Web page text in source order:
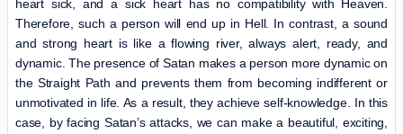
heart sick, and a sick heart has no compatibility with Heaven.
Therefore, such a person will end up in Hell. In contrast, a sound
and strong heart is like a flowing river, always alert, ready, and
dynamic. The presence of Satan makes a person more dynamic on
the Straight Path and prevents them from becoming indifferent or
unmotivated in life. As a result, they achieve self-knowledge. In this
case, by facing Satan’s attacks, we can make a beautiful, exciting,